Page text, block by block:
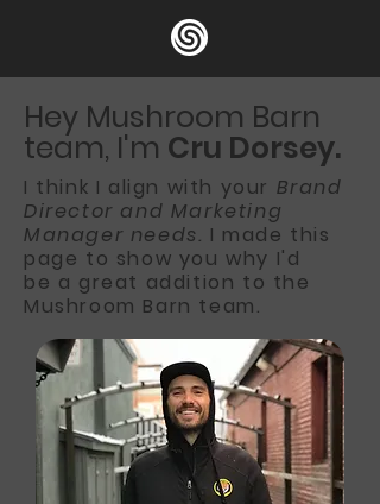
Hey Mushroom Barn
team, I'm Cru Dorsey.
I think I align with your Brand
Director and Marketing
Manager needs. I made this
page to show you why I'd
be a great addition to the
Mushroom Barn team.